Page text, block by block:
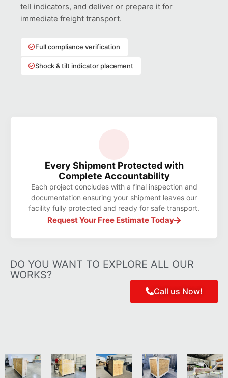
tell indicators, and deliver or prepare it for
immediate freight transport.
Full compliance verification
Shock & tilt indicator placement
Every Shipment Protected with
Complete Accountability
Each project concludes with a final inspection and
documentation ensuring your shipment leaves our
facility fully protected and ready for safe transport.
Request Your Free Estimate Today
DO YOU WANT TO EXPLORE ALL OUR
WORKS?
Call us Now!